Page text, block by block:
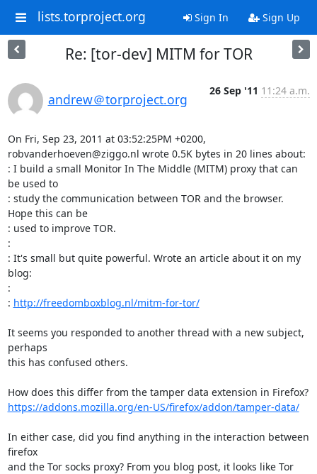
lists.torproject.org Sign In Sign Up
Re: [tor-dev] MITM for TOR
andrew＠torproject.org
26 Sep '11 11:24 a.m.
On Fri, Sep 23, 2011 at 03:52:25PM +0200,
robvanderhoeven@ziggo.nl wrote 0.5K bytes in 20 lines about:
: I build a small Monitor In The Middle (MITM) proxy that can
be used to
: study the communication between TOR and the browser.
Hope this can be
: used to improve TOR.
:
: It's small but quite powerful. Wrote an article about it on my
blog:
:
: http://freedomboxblog.nl/mitm-for-tor/
It seems you responded to another thread with a new subject,
perhaps
this has confused others.
How does this differ from the tamper data extension in Firefox?
https://addons.mozilla.org/en-US/firefox/addon/tamper-data/
In either case, did you find anything in the interaction between
firefox
and the Tor socks proxy? From you blog post, it looks like Tor